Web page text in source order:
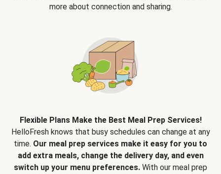
more about connection and sharing.
Flexible Plans Make the Best Meal Prep Services!
HelloFresh knows that busy schedules can change at any
time. Our meal prep services make it easy for you to
add extra meals, change the delivery day, and even
switch up your menu preferences. With our meal prep